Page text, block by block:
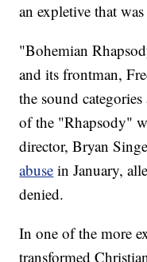
an expletive that
"Bohemian
and its frontman,
the sound
of the "Rhapsody"
director, Bryan
abuse in January,
denied.
In one of the more
transformed